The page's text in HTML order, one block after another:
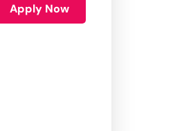
Apply Now